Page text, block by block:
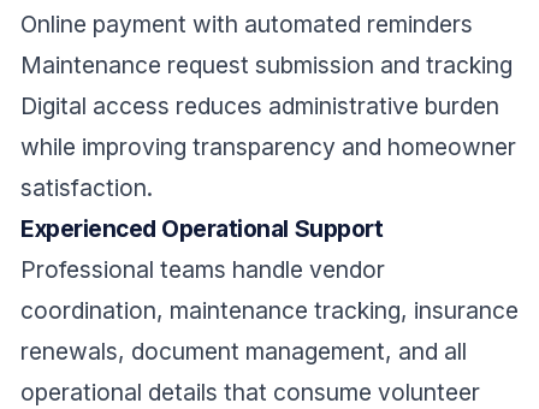
Online payment with automated reminders
Maintenance request submission and tracking
Digital access reduces administrative burden
while improving transparency and homeowner
satisfaction.
Experienced Operational Support
Professional teams handle vendor
coordination, maintenance tracking, insurance
renewals, document management, and all
operational details that consume volunteer